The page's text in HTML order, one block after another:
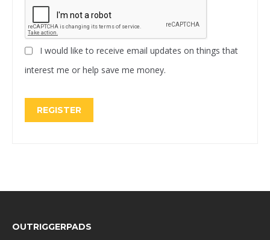
I would like to receive email updates on things that
interest me or help save me money.
REGISTER
FOOTER
OUTRIGGERPADS